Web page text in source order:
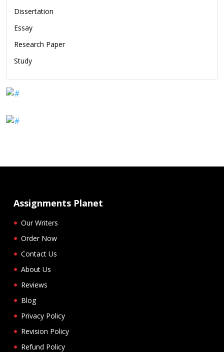
Dissertation
Essay
Research Paper
Study
Assignments Planet
Our Writers
Order Now
Contact Us
About Us
Reviews
Blog
Privacy Policy
Revision Policy
Refund Policy